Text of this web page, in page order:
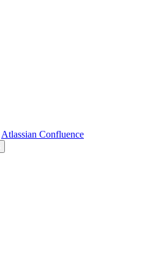
Atlassian Confluence